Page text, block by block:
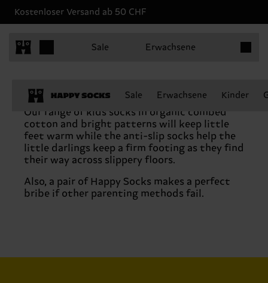
Kostenloser Versand ab 50 CHF
Sale Erwachsene
Sale Erwachsene Kinder
Our range of kids socks in organic combed
cotton and bright patterns will keep little
feet warm while the anti-slip socks help the
little darlings keep a firm footing as they find
their way across slippery floors.
Also, a pair of Happy Socks makes a perfect
bribe if other parenting methods fail.